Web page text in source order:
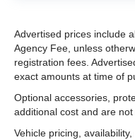
Advertised prices include
Agency Fee, unless
registration fees.
exact amounts at time of
Optional accessories,
additional cost and are
Vehicle pricing,